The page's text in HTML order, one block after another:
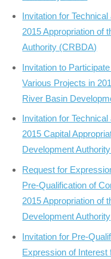
Invitation for
2015 Appropriation of
Authority (CRBDA)
Invitation to
Various Projects in
River Basin
Invitation for
2015 Capital
Development
Request for
Pre-Qualification of
2015 Appropriation of
Development Authority
Invitation for Pre-
Expression of